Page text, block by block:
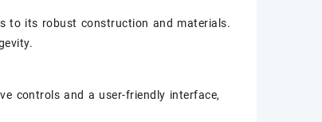
to its robust construction and materials.
controls and a user-friendly interface,